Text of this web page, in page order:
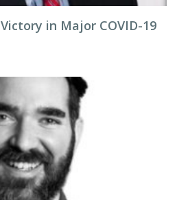
in Major COVID-19